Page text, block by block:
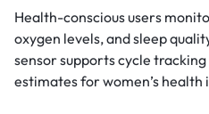
Health-conscious users
oxygen levels, and sleep
sensor supports cycle
estimates for women’s health